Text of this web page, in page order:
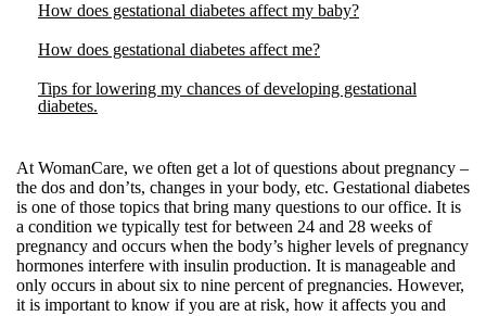
How does gestational diabetes affect my baby?
How does gestational diabetes affect me?
Tips for lowering my chances of developing gestational
diabetes.
At WomanCare, we often get a lot of questions about pregnancy –
the dos and don’ts, changes in your body, etc. Gestational diabetes
is one of those topics that bring many questions to our office. It is
a condition we typically test for between 24 and 28 weeks of
pregnancy and occurs when the body’s higher levels of pregnancy
hormones interfere with insulin production. It is manageable and
only occurs in about six to nine percent of pregnancies. However,
it is important to know if you are at risk, how it affects you and